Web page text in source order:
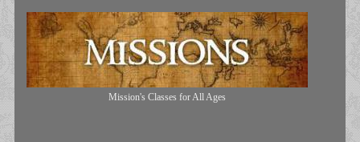
Mission's Classes for All Ages